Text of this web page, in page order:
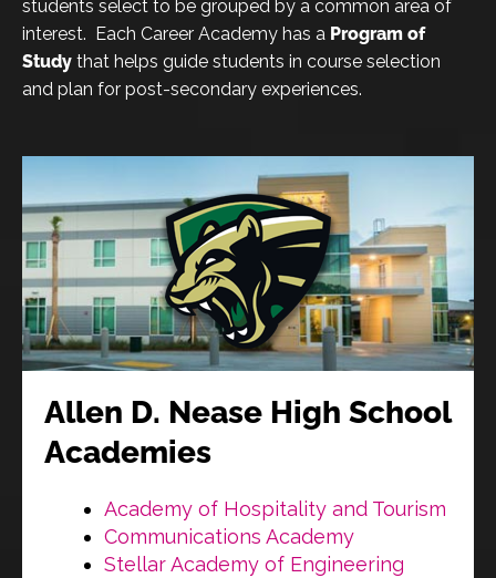
students select to be grouped by a common area of
interest. Each Career Academy has a Program of
Study that helps guide students in course selection
and plan for post-secondary experiences.
Allen D. Nease High School
Academies
Academy of Hospitality and Tourism
Communications Academy
Stellar Academy of Engineering